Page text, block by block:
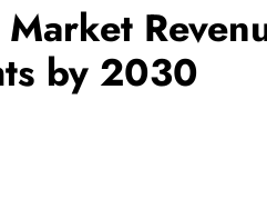
by 2030